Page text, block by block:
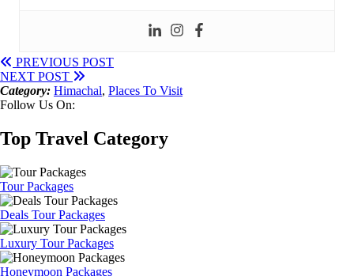
PREVIOUS POST
NEXT POST
Category: Himachal, Places To Visit
Follow Us On:
Top Travel Category
Tour Packages
Deals Tour Packages
Luxury Tour Packages
Honeymoon Packages